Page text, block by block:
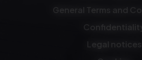
General Terms and
Confidentiality
Legal notices